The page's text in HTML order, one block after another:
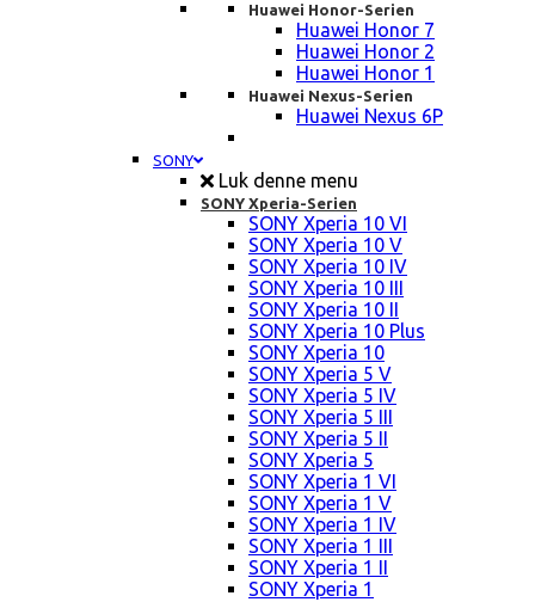
Huawei Honor-Serien
Huawei Honor 7
Huawei Honor 2
Huawei Honor 1
Huawei Nexus-Serien
Huawei Nexus 6P
SONY
Luk denne menu
SONY Xperia-Serien
SONY Xperia 10 VI
SONY Xperia 10 V
SONY Xperia 10 IV
SONY Xperia 10 III
SONY Xperia 10 II
SONY Xperia 10 Plus
SONY Xperia 10
SONY Xperia 5 V
SONY Xperia 5 IV
SONY Xperia 5 III
SONY Xperia 5 II
SONY Xperia 5
SONY Xperia 1 VI
SONY Xperia 1 V
SONY Xperia 1 IV
SONY Xperia 1 III
SONY Xperia 1 II
SONY Xperia 1